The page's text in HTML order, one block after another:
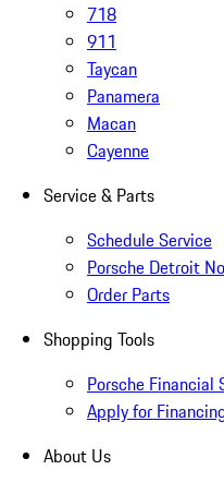
718
911
Taycan
Panamera
Macan
Cayenne
Service & Parts
Schedule Service
Porsche Detroit
Order Parts
Shopping Tools
Porsche Financial
Apply for
About Us